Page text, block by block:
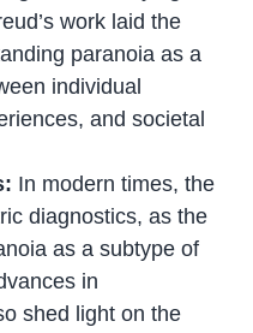
work laid the
paranoia as a
individual
and societal
In modern times, the
diagnostics, as the
as a subtype of
in
shed light on the